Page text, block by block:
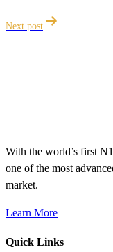
Next post
With the world’s first
one of the most
market.
Learn More
Quick Links